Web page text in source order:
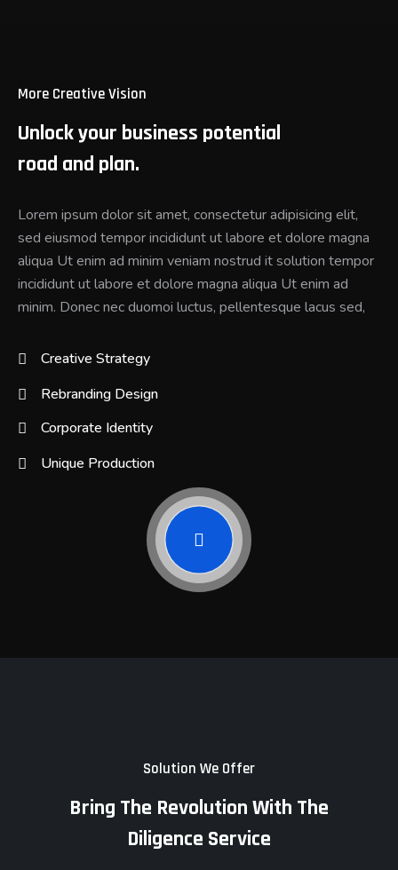
More Creative Vision
Unlock your business potential
road and plan.
Lorem ipsum dolor sit amet, consectetur adipisicing elit,
sed eiusmod tempor incididunt ut labore et dolore magna
aliqua Ut enim ad minim veniam nostrud it solution tempor
incididunt ut labore et dolore magna aliqua Ut enim ad
minim. Donec nec duomoi luctus, pellentesque lacus sed,
Creative Strategy
Rebranding Design
Corporate Identity
Unique Production
Solution We Offer
Bring The Revolution With The
Diligence Service